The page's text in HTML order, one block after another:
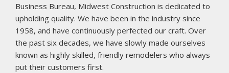
Business Bureau, Midwest Construction is dedicated to
upholding quality. We have been in the industry since
1958, and have continuously perfected our craft. Over
the past six decades, we have slowly made ourselves
known as highly skilled, friendly remodelers who always
put their customers first.